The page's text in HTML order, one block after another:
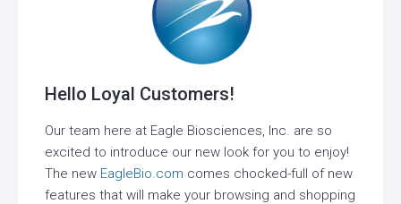
Hello Loyal Customers!
Our team here at Eagle Biosciences, Inc. are so
excited to introduce our new look for you to enjoy!
The new EagleBio.com comes chocked-full of new
features that will make your browsing and shopping